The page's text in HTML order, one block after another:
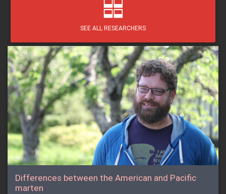
SEE ALL RESEARCHERS
Differences between the American and Pacific
marten